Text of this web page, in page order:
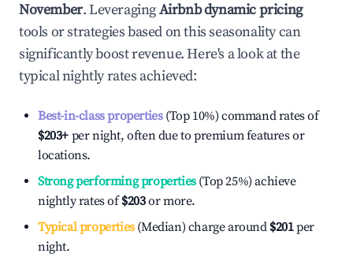
November. LeveragingAirbnb dynamic pricing
tools or strategies based on this seasonality can
significantly boost revenue. Here's a look at the
typical nightly rates achieved:
Best-in-class properties(Top 10%) command rates of
$203+ per night, often due to premium features or
locations.
Strong performing properties(Top 25%) achieve
nightly rates of$203or more.
Typical properties(Median) charge around $201per
night.